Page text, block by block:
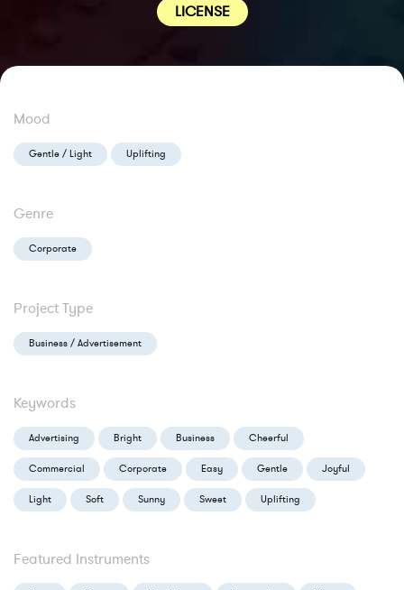
LICENSE
Mood
Gentle / Light Uplifting
Genre
Corporate
Project Type
Business / Advertisement
Keywords
Advertising Bright Business Cheerful
Commercial Corporate Easy Gentle Joyful
Light Soft Sunny Sweet Uplifting
Featured Instruments